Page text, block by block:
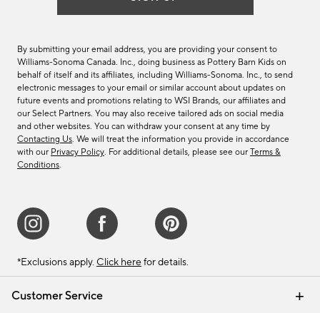
Customer Service
By submitting your email address, you are providing your consent to
Williams-Sonoma Canada. Inc., doing business as Pottery Barn Kids on
behalf of itself and its affiliates, including Williams-Sonoma. Inc., to send
electronic messages to your email or similar account about updates on
future events and promotions relating to WSI Brands, our affiliates and
our Select Partners. You may also receive tailored ads on social media
and other websites. You can withdraw your consent at any time by
Contacting Us. We will treat the information you provide in accordance
with our Privacy Policy. For additional details, please see our Terms &
Conditions.
*Exclusions apply. Click here for details.